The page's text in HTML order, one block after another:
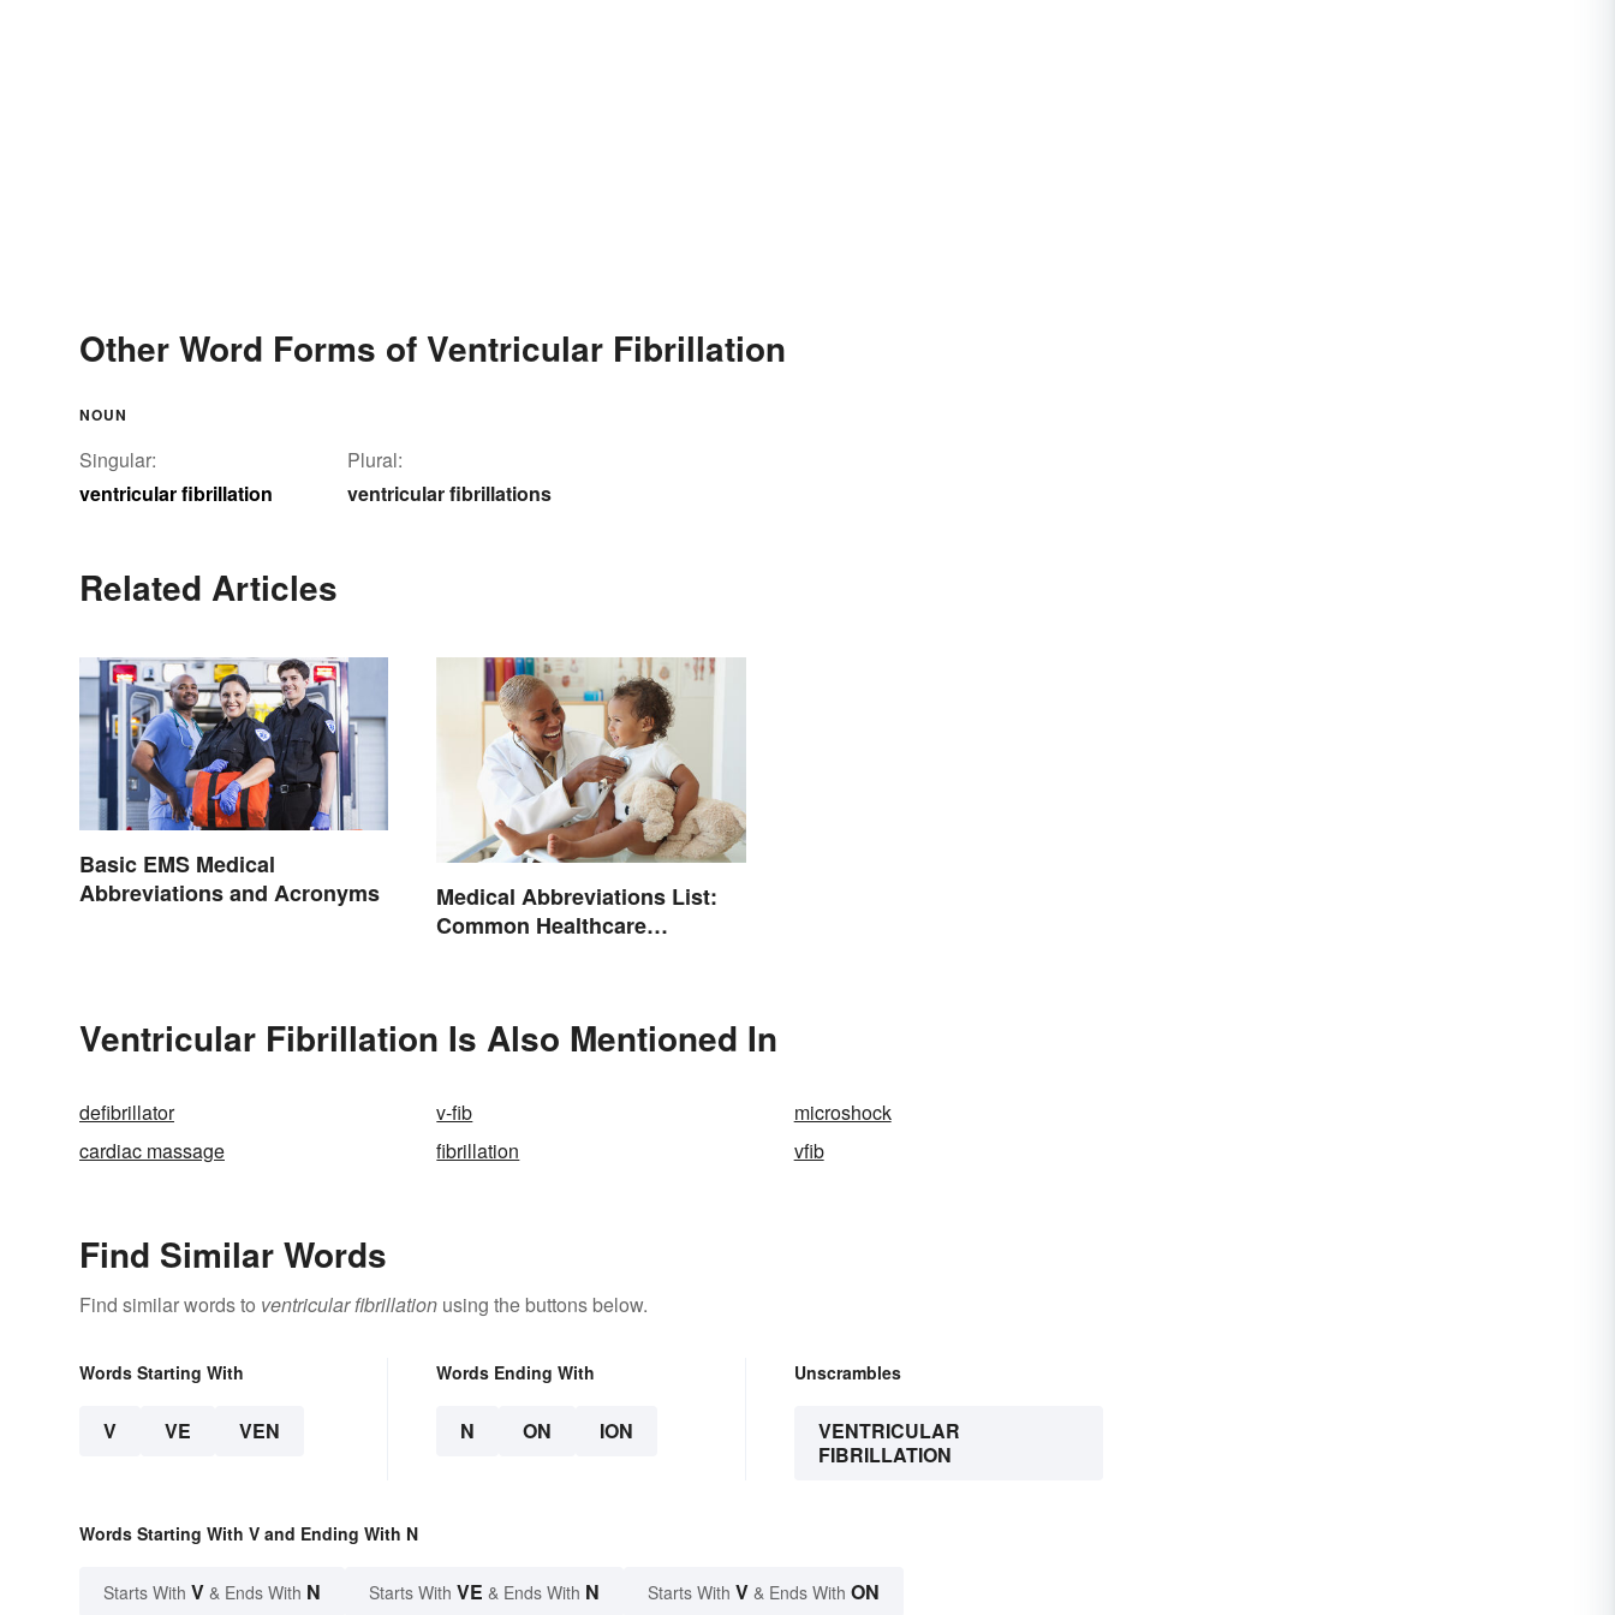
Other Word Forms of Ventricular Fibrillation
NOUN
Singular:
ventricular fibrillation
Plural:
ventricular fibrillations
Related Articles
Basic EMS Medical
Abbreviations and Acronyms
Medical Abbreviations List:
Common Healthcare
Ventricular Fibrillation Is Also Mentioned In
defibrillator v-fib
microshock
cardiac massage
fibrillation vfib
Find Similar Words
Find similar words to ventricular fibrillation using the buttons below.
Words Starting With
V VE VEN
Words Ending With
N ON ION
Unscrambles
VENTRICULAR
FIBRILLATION
Words Starting With V and Ending With N
Starts With V & Ends With N Starts With VE & Ends With N Starts With V & Ends With ON